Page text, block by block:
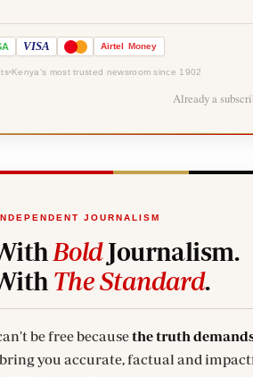
VISA Airtel Money
Kenya's most trusted newsroom since 1902
Already a
JOURNALISM
BoldJournalism.
The Standard.
be free becausethe truth
you accurate, factual and